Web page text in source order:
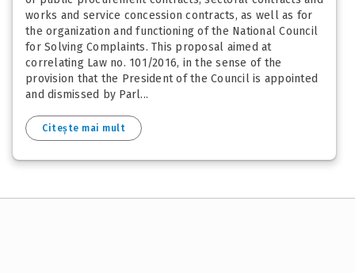
works and service concession contracts, as well as for
the organization and functioning of the National Council
for Solving Complaints. This proposal aimed at
correlating Law no. 101/2016, in the sense of the
provision that the President of the Council is appointed
and dismissed by Parl...
Citește mai mult